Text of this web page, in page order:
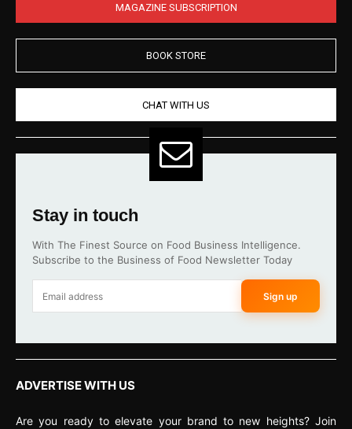
MAGAZINE SUBSCRIPTION
BOOK STORE
CHAT WITH US
Stay in touch
With The Finest Source on Food Business Intelligence.
Subscribe to the Business of Food Newsletter Today
Sign up
ADVERTISE WITH US
Are you ready to elevate your brand to new heights? Join